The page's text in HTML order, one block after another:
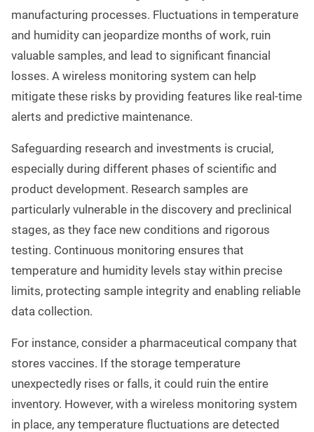
manufacturing processes. Fluctuations in temperature
and humidity can jeopardize months of work, ruin
valuable samples, and lead to significant financial
losses. A wireless monitoring system can help
mitigate these risks by providing features like real-time
alerts and predictive maintenance.
Safeguarding research and investments is crucial,
especially during different phases of scientific and
product development. Research samples are
particularly vulnerable in the discovery and preclinical
stages, as they face new conditions and rigorous
testing. Continuous monitoring ensures that
temperature and humidity levels stay within precise
limits, protecting sample integrity and enabling reliable
data collection.
For instance, consider a pharmaceutical company that
stores vaccines. If the storage temperature
unexpectedly rises or falls, it could ruin the entire
inventory. However, with a wireless monitoring system
in place, any temperature fluctuations are detected